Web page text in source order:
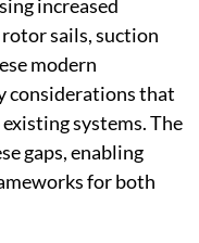
increased
sails, suction
modern
considerations that
systems. The
gaps, enabling
for both